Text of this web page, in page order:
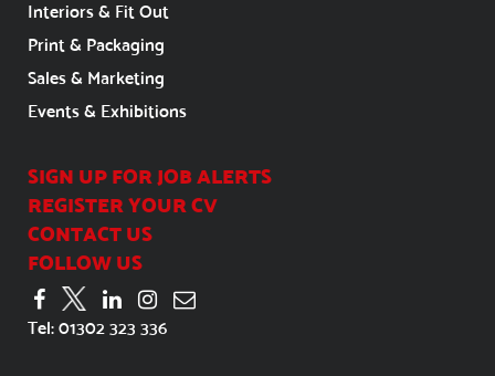
Interiors & Fit Out
Print & Packaging
Sales & Marketing
Events & Exhibitions
SIGN UP FOR JOB ALERTS
REGISTER YOUR CV
CONTACT US
FOLLOW US
Tel: 01302 323 336